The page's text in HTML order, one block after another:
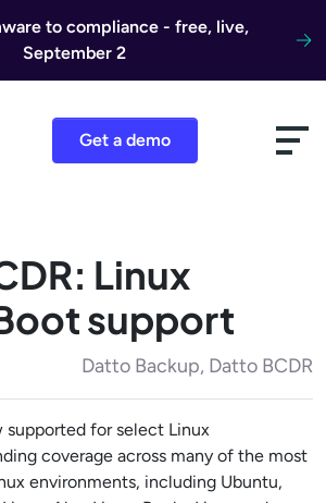
to compliance - free, live,
September 2
Get a demo
Linux
support
Datto Backup, Datto BCDR
supported for select Linux
coverage across many of the most
environments, including Ubuntu,